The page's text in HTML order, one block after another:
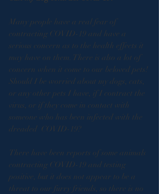
Many people have a real fear of
contracting COVID-19 and have a
serious concern as to the health effects it
may have on them. There is also a lot of
concern when it come to our beloved pets!
Should I be worried about my dogs, cats,
or any other pets I have, if I contract the
virus, or if they come in contact with
someone who has been infected with the
dreaded  COVID-19?
There have been reports of some animals
contracting COVID-19 and testing
positive, but it does not appear to be a
threat to our furry friends, so there is no